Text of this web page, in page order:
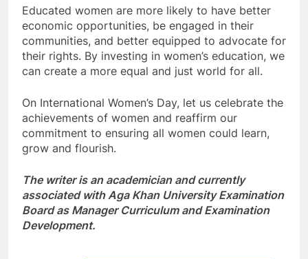
Educated women are more likely to have better
economic opportunities, be engaged in their
communities, and better equipped to advocate for
their rights. By investing in women’s education, we
can create a more equal and just world for all.
On International Women’s Day, let us celebrate the
achievements of women and reaffirm our
commitment to ensuring all women could learn,
grow and flourish.
The writer is an academician and currently
associated with Aga Khan University Examination
Board as Manager Curriculum and Examination
Development.